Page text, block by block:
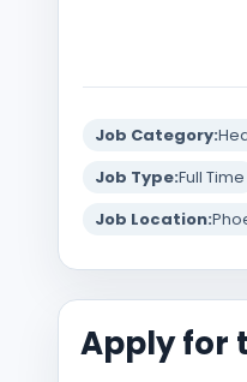
Job Category:
Job Type:Full Time
Job Location:
Apply for